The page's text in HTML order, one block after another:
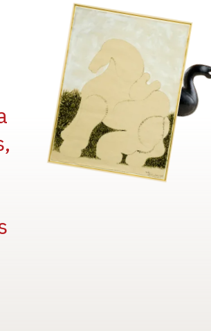
Image
Image